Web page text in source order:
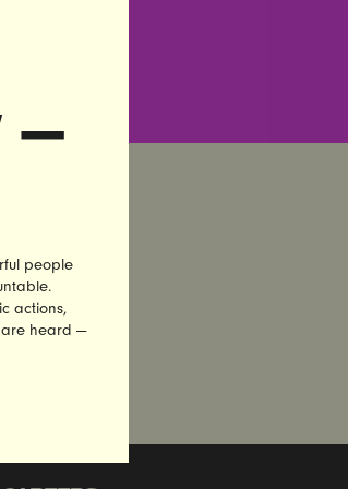
—
people
actions,
are heard —